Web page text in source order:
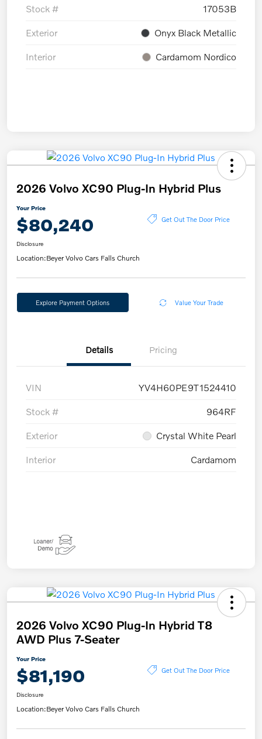
Stock # 17053B
Exterior Onyx Black Metallic
Interior Cardamom Nordico
2026 Volvo XC90 Plug-In Hybrid Plus
Your Price
$80,240 Get Out The Door Price
Disclosure
Location:Beyer Volvo Cars Falls Church
Explore Payment Options Value Your Trade
Details Pricing
VIN YV4H60PE9T1524410
Stock # 964RF
Exterior Crystal White Pearl
Interior Cardamom
2026 Volvo XC90 Plug-In Hybrid T8
AWD Plus 7-Seater
Your Price
$81,190 Get Out The Door Price
Disclosure
Location:Beyer Volvo Cars Falls Church